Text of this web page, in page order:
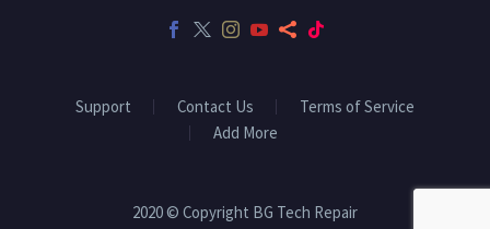
Support Contact Us
Terms of Service
Add More
2020 © Copyright BG Tech Repair